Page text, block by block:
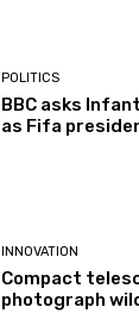
POLITICS
BBC asks
as Fifa
INNOVATION
Compact
photograph